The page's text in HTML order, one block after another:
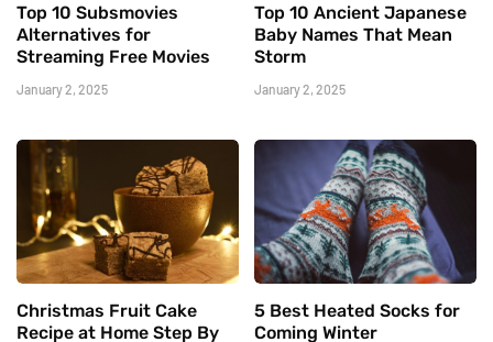
Top 10 Subsmovies
Alternatives for
Streaming Free Movies
January 2, 2025
Top 10 Ancient Japanese
Baby Names That Mean
Storm
January 2, 2025
Christmas Fruit Cake
Recipe at Home Step By
5 Best Heated Socks for
Coming Winter